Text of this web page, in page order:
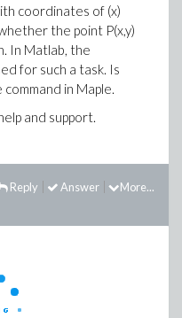
coordinates of (x)
the point P(x,y)
In Matlab, the
for such a task. Is
in Maple.
and support.
More...
Answer
Reply